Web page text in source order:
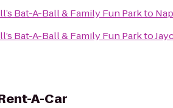
Bat-A-Ball & Family Fun Parkto
Bat-A-Ball & Family Fun Parkto
A-Car